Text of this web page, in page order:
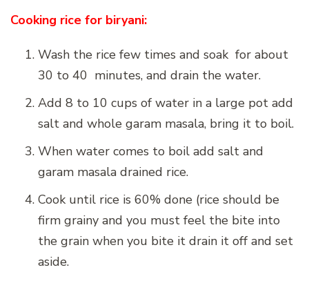
Cooking rice for biryani:
Wash the rice few times and soak for about
30 to 40 minutes, and drain the water.
Add 8 to 10 cups of water in a large pot add
salt and whole garam masala, bring it to boil.
When water comes to boil add salt and
garam masala drained rice.
Cook until rice is 60% done (rice should be
firm grainy and you must feel the bite into
the grain when you bite it drain it off and set
aside.